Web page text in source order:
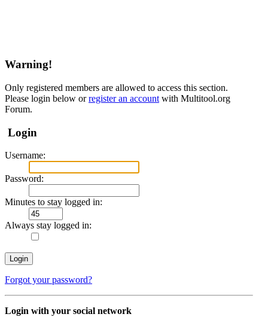
Warning!
Only registered members are allowed to access this section.
Please login below orregister an account with Multitool.org
Forum.
Login
Username:
Password:
Minutes to stay logged in:
Always stay logged in:
Forgot your password?
Login with your social network